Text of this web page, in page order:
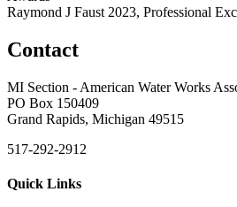
Raymond J Faust 2023, Professional
Contact
MI Section - American Water Works
PO Box 150409
Grand Rapids, Michigan 49515
517-292-2912
Quick Links